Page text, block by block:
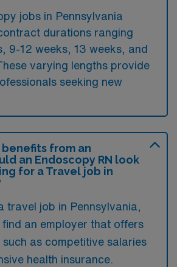
jobs in Pennsylvania
durations ranging
9-12 weeks, 13 weeks, and
varying lengths provide
seeking new
from an
an Endoscopy RN look
for a Travel job in
travel job in Pennsylvania,
find an employer that offers
as competitive salaries
health insurance.